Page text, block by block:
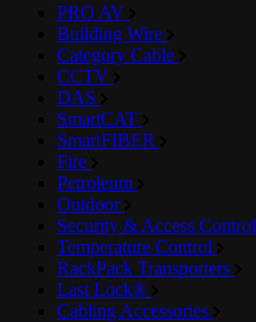
PRO AV
Building Wire
Category Cable
CCTV
DAS
SmartCAT
SmartFIBER
Fire
Petroleum
Outdoor
Security & Access Control
Temperature Control
RackPack Transporters
Last Lock®
Cabling Accessories